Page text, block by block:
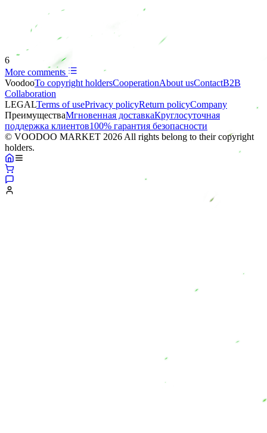
6
More comments
VoodooTo copyright holdersСooperationAbout usContactB2B
Collaboration
LEGALTerms of usePrivacy policyReturn policyCompany
ПреимуществаМгновенная доставкаКруглосуточная
поддержка клиентов100% гарантия безопасности
© VOODOO MARKET 2026 All rights belong to their copyright
holders.